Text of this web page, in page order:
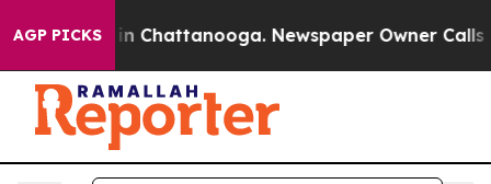
AGP PICKS
Chaos in Chattanooga. Newspaper Owner Calls